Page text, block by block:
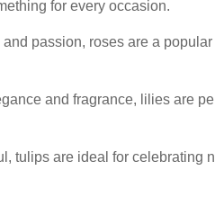
for every occasion.
passion, roses are a
and fragrance, lilies are
tulips are ideal for celebrating